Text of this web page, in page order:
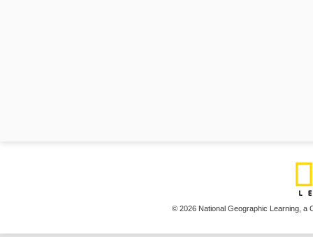
© 2026 National Geographic Learning, a